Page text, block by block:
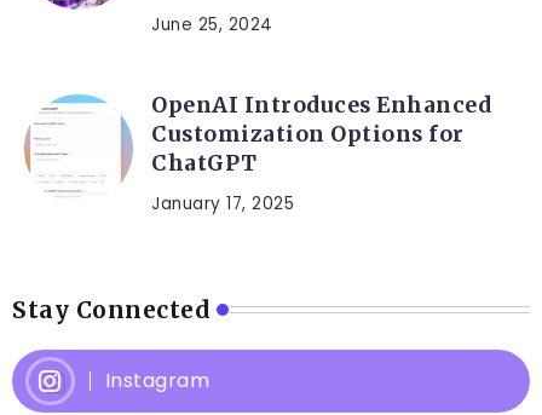
June 25, 2024
OpenAI Introduces Enhanced
Customization Options for
ChatGPT
January 17, 2025
Stay Connected
Instagram